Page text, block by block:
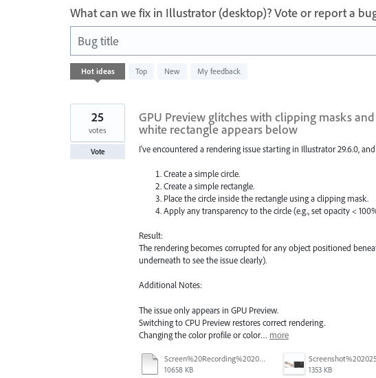
What can we fix in Illustrator (desktop)? Vote or report a
Bug title
Hot ideas Top New My feedback
436
results
GPU Preview glitches with clipping masks
white rectangle appears below
I've encountered a rendering issue starting in Illustrator 29.6.0,
Create a simple circle.
Create a simple rectangle.
Place the circle inside the rectangle using a clipping mask.
Apply any transparency to the circle (e.g., set opacity <
Result:
The rendering becomes corrupted for any object positioned
underneath to see the issue clearly).
Additional Notes:
The issue only appears in GPU Preview.
Switching to CPU Preview restores correct rendering.
Changing the color profile or color… more
Screen%20Recording%202025-11-24%20at%2015.06.44.mov
10658 KB 1353 KB
25
votes
Vote